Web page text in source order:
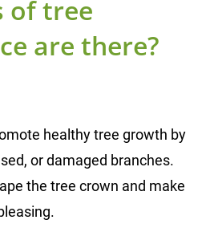
of tree
are there?
healthy tree growth by
or damaged branches.
the tree crown and make